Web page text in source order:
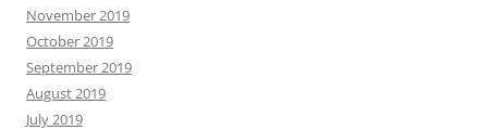
November 2019
October 2019
September 2019
August 2019
July 2019